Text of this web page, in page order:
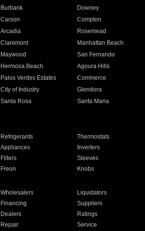
Burbank Downey
Carson Compton
Arcadia Rosemead
Claremont Manhattan Beach
Maywood San Fernando
Hermosa Beach Agoura Hills
Palos Verdes Estates Commerce
City of Industry Glendora
Santa Rosa Santa Maria
Refrigerants Thermostats
Appliances Inverters
Filters Sleeves
Freon Knobs
Wholesalers Liquidators
Financing Suppliers
Dealers Ratings
Repair Service